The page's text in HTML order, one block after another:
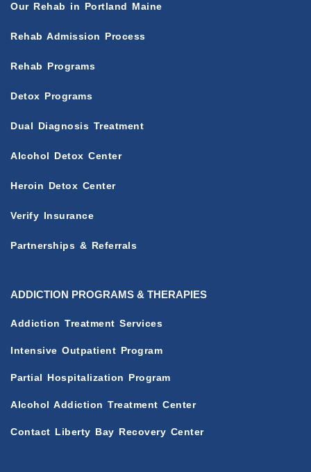
Our Rehab in Portland Maine
Rehab Admission Process
Rehab Programs
Detox Programs
Dual Diagnosis Treatment
Alcohol Detox Center
Heroin Detox Center
Verify Insurance
Partnerships & Referrals
ADDICTION PROGRAMS & THERAPIES
Addiction Treatment Services
Intensive Outpatient Program
Partial Hospitalization Program
Alcohol Addiction Treatment Center
Contact Liberty Bay Recovery Center